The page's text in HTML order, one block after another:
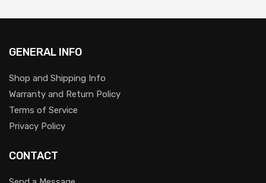
GENERAL INFO
Shop and Shipping Info
Warranty and Return Policy
Terms of Service
Privacy Policy
CONTACT